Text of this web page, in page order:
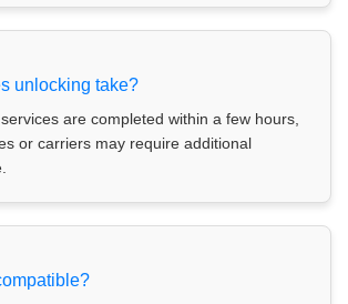
unlocking take?
are completed within a few hours,
or carriers may require additional